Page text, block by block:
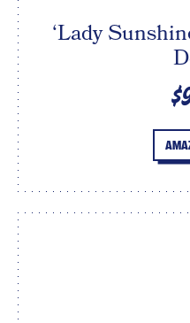
‘Lady